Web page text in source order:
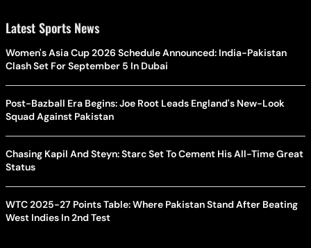
Latest Sports News
Women's Asia Cup 2026 Schedule Announced: India-Pakistan
Clash Set For September 5 In Dubai
Post-Bazball Era Begins: Joe Root Leads England's New-Look
Squad Against Pakistan
Chasing Kapil And Steyn: Starc Set To Cement His All-Time Great
Status
WTC 2025-27 Points Table: Where Pakistan Stand After Beating
West Indies In 2nd Test